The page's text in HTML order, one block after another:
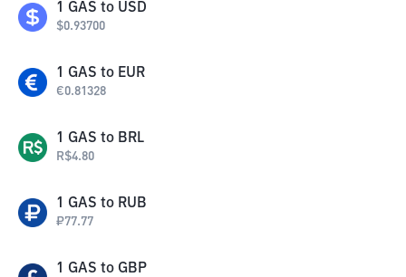
1 GAS to USD
$0.93700
1 GAS to EUR
€0.81328
1 GAS to BRL
R$4.80
1 GAS to RUB
₽77.77
1 GAS to GBP